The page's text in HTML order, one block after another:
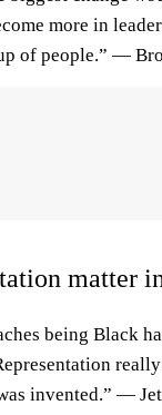
more in
of people.” —
matter
being Black
invented.” —